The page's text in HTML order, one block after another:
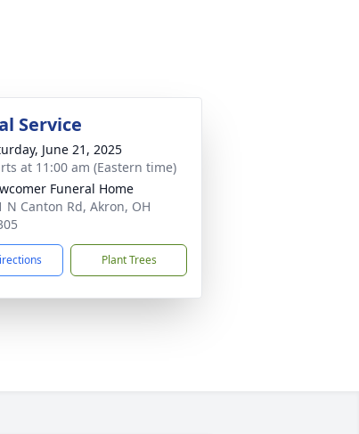
Service
June 21, 2025
at 11:00 am (Eastern time)
Funeral Home
N Canton Rd, Akron, OH
Plant Trees